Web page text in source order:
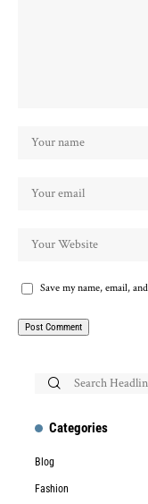
Save my name, email,
Categories
Blog
Fashion